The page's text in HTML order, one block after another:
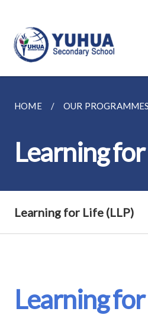
HOME OUR PROGRAMMES
Learning
Learning for Life (LLP)
Learning